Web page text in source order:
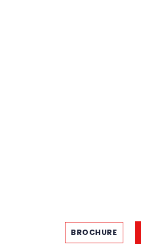
BROCHURE